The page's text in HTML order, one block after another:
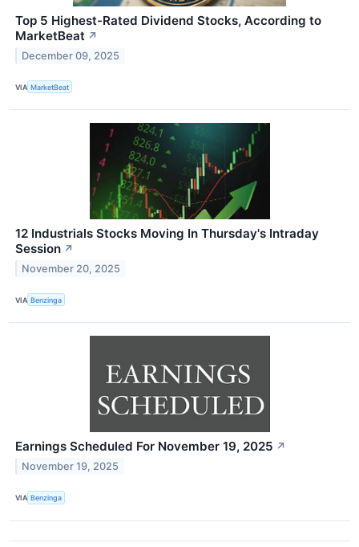
Top 5 Highest-Rated Dividend Stocks, According to
MarketBeat ↗
December 09, 2025
VIA MarketBeat
12 Industrials Stocks Moving In Thursday's Intraday
Session ↗
November 20, 2025
VIA Benzinga
Earnings Scheduled For November 19, 2025 ↗
November 19, 2025
VIA Benzinga